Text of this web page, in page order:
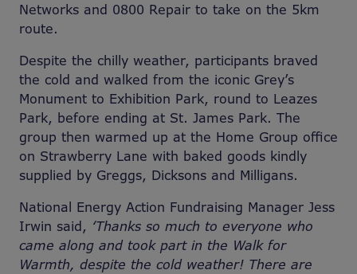
Networks and 0800 Repair to take on the 5km
route.
Despite the chilly weather, participants braved
the cold and walked from the iconic Grey’s
Monument to Exhibition Park, round to Leazes
Park, before ending at St. James Park. The
group then warmed up at the Home Group office
on Strawberry Lane with baked goods kindly
supplied by Greggs, Dicksons and Milligans.
National Energy Action Fundraising Manager Jess
Irwin said, ‘Thanks so much to everyone who
came along and took part in the Walk for
Warmth, despite the cold weather! There are